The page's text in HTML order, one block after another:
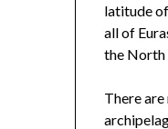
latitude
all of
the North
There